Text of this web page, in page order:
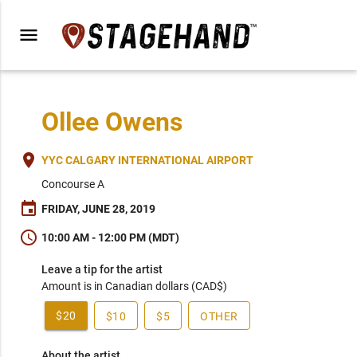
menu
Ollee Owens
place YYC CALGARY INTERNATIONAL AIRPORT
Concourse A
event FRIDAY, JUNE 28, 2019
schedule 10:00 AM - 12:00 PM (MDT)
Leave a tip for the artist
Amount is in Canadian dollars (CAD$)
$20 $10 $5 OTHER